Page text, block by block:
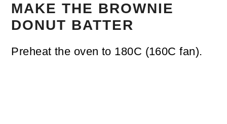
MAKE THE BROWNIE
DONUT BATTER
Preheat the oven to 180C (160C fan).